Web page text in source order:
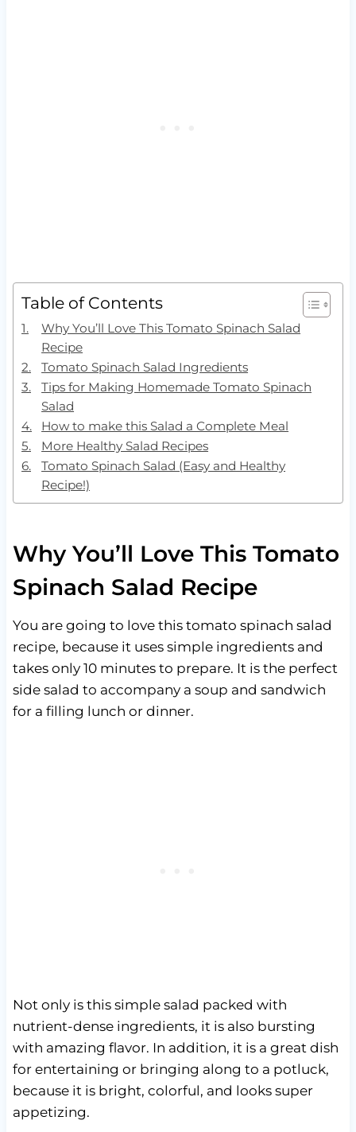
Table of Contents
Why You’ll Love This Tomato Spinach Salad
Recipe
Tomato Spinach Salad Ingredients
Tips for Making Homemade Tomato Spinach
Salad
How to make this Salad a Complete Meal
More Healthy Salad Recipes
Tomato Spinach Salad (Easy and Healthy
Recipe!)
Why You’ll Love This Tomato
Spinach Salad Recipe
You are going to love this tomato spinach salad
recipe, because it uses simple ingredients and
takes only 10 minutes to prepare. It is the perfect
side salad to accompany a soup and sandwich
for a filling lunch or dinner.
Not only is this simple salad packed with
nutrient-dense ingredients, it is also bursting
with amazing flavor. In addition, it is a great dish
for entertaining or bringing along to a potluck,
because it is bright, colorful, and looks super
appetizing.